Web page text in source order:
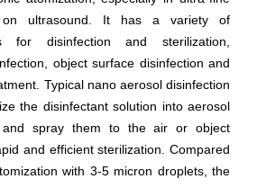
on ultrasound. It has a variety of
for disinfection and sterilization,
object surface disinfection and
Typical nano aerosol disinfection
the disinfectant solution into aerosol
and spray them to the air or object
and efficient sterilization. Compared
with 3-5 micron droplets, the